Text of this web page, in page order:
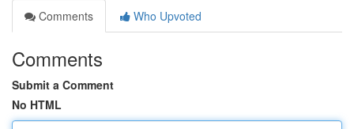
Comments
Who Upvoted
Comments
Submit a Comment
No HTML